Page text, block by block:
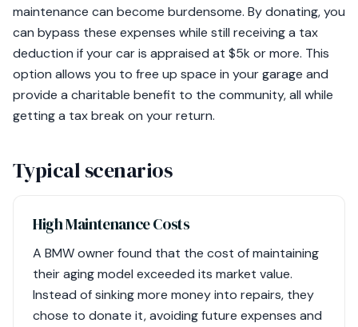
maintenance can become burdensome. By donating, you
can bypass these expenses while still receiving a tax
deduction if your car is appraised at $5k or more. This
option allows you to free up space in your garage and
provide a charitable benefit to the community, all while
getting a tax break on your return.
Typical scenarios
High Maintenance Costs
A BMW owner found that the cost of maintaining
their aging model exceeded its market value.
Instead of sinking more money into repairs, they
chose to donate it, avoiding future expenses and